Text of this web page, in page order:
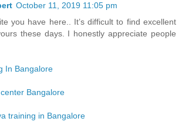
October 11, 2019 11:05 pm
you have here.. It’s difficult to find excellent
these days. I honestly appreciate people
In Bangalore
Bangalore
training in Bangalore